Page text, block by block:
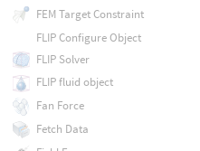
FEM Target Constraint
FLIP Configure Object
FLIP Solver
FLIP fluid object
Fan Force
Fetch Data